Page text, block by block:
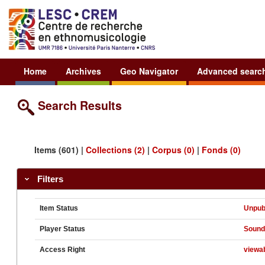
Home Archives Geo Navigator Advanced
Search Results
Items (601) | Collections (2) | Corpus (0) | Fonds (0)
Filters
Item Status
Player Status Sound
Access Right